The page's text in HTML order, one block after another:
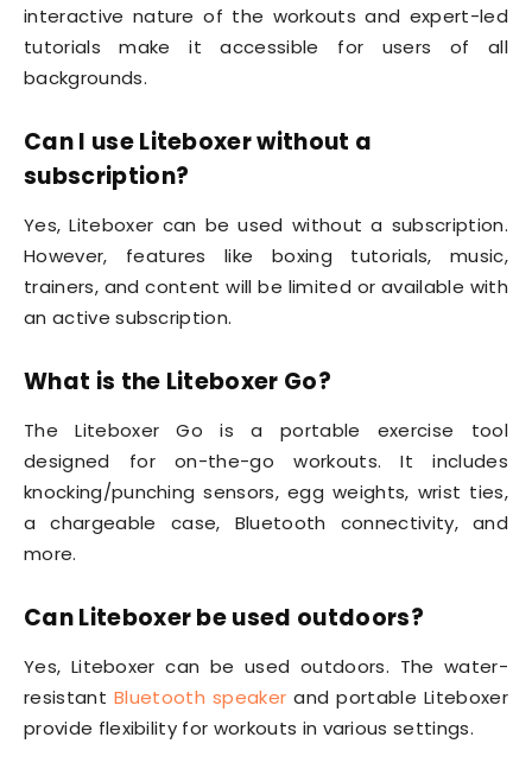
interactive nature of the workouts and expert-led
tutorials make it accessible for users of all
backgrounds.
Can I use Liteboxer without a
subscription?
Yes, Liteboxer can be used without a subscription.
However, features like boxing tutorials, music,
trainers, and content will be limited or available with
an active subscription.
What is the Liteboxer Go?
The Liteboxer Go is a portable exercise tool
designed for on-the-go workouts. It includes
knocking/punching sensors, egg weights, wrist ties,
a chargeable case, Bluetooth connectivity, and
more.
Can Liteboxer be used outdoors?
Yes, Liteboxer can be used outdoors. The water-
resistant Bluetooth speaker and portable Liteboxer
provide flexibility for workouts in various settings.